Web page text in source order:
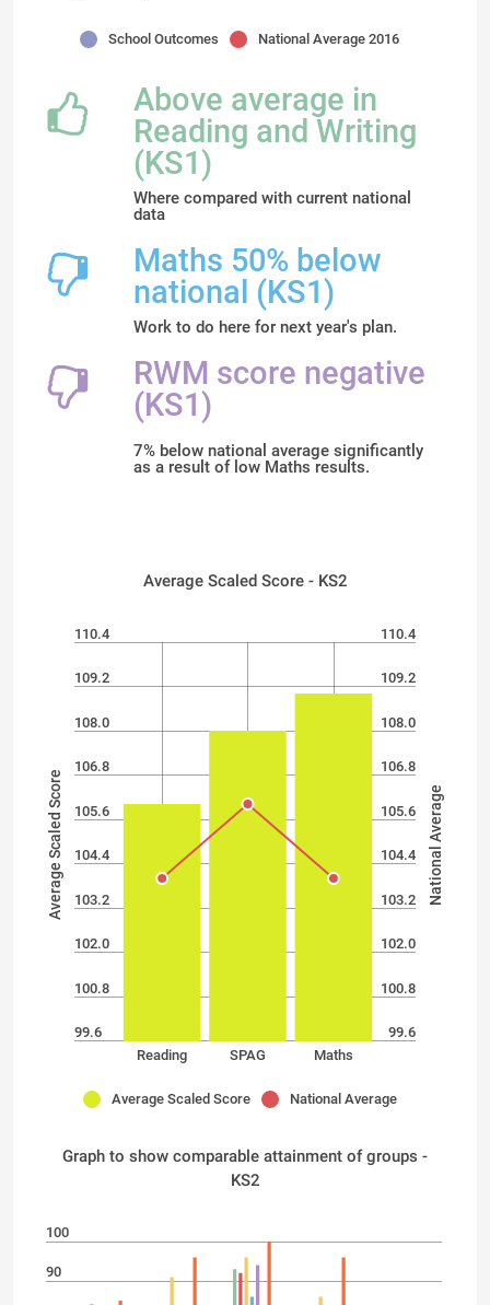
School Outcomes National Average 2016
Above average in
Reading and Writing
(KS1)
Where compared with current national
data
Maths 50% below
national (KS1)
Work to do here for next year's plan.
RWM score negative
(KS1)
7% below national average significantly
as a result of low Maths results.
Average Scaled Score - KS2
99.6
100.8
102.0
103.2
104.4
105.6
106.8
108.0
109.2
110.4
99.6
100.8
102.0
103.2
104.4
105.6
106.8
108.0
109.2
110.4
Reading SPAG Maths
Average Scaled Score National Average
Average Scaled Score National Average
Graph to show comparable attainment of groups -
KS2
100
90